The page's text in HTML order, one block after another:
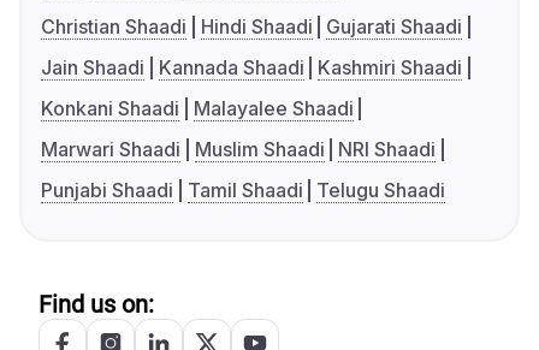
Christian Shaadi
Hindi Shaadi
Gujarati Shaadi
Jain Shaadi
Kannada Shaadi
Kashmiri Shaadi
Konkani Shaadi
Malayalee Shaadi
Marwari Shaadi
Muslim Shaadi
NRI Shaadi
Punjabi Shaadi
Tamil Shaadi Telugu Shaadi
Find us on: